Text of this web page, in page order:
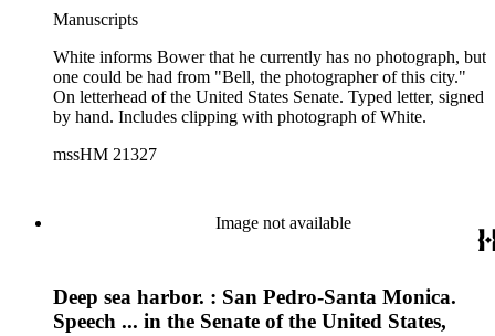
Manuscripts
White informs Bower that he currently has no photograph, but
one could be had from "Bell, the photographer of this city."
On letterhead of the United States Senate. Typed letter, signed
by hand. Includes clipping with photograph of White.
mssHM 21327
Image not available
Deep sea harbor. : San Pedro-Santa Monica.
Speech ... in the Senate of the United States,